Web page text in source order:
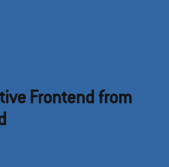
Frontend from